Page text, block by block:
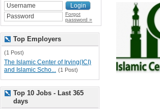
Forgot
password »
Top Employers
(1 Post)
The Islamic Center of Irving(ICI)
and Islamic Scho... (1 Post)
Top 10 Jobs - Last 365
days